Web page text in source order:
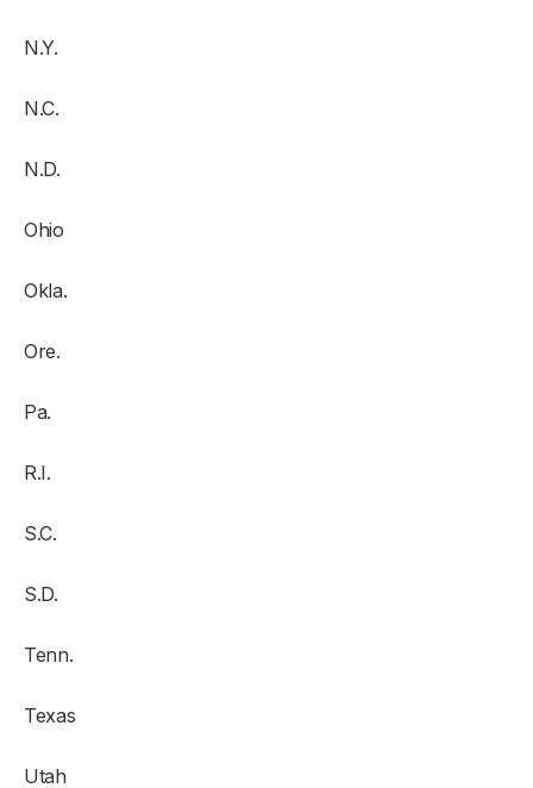
N.Y.
N.C.
N.D.
Ohio
Okla.
Ore.
Pa.
R.I.
S.C.
S.D.
Tenn.
Texas
Utah